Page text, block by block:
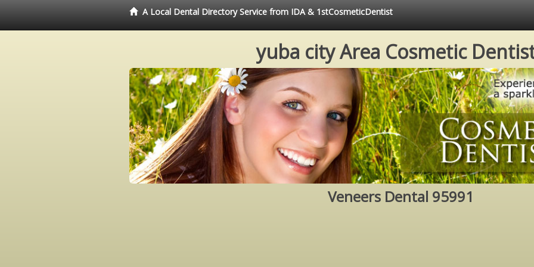
A Local Dental Directory Service from IDA & 1stCosmeticDentist
yuba city Area Cosmetic
Veneers Dental 95991